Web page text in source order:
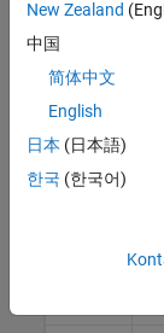
Blocks
QNN
CPU
Predict
QNN
New Zealand
中国
简体中文
English
日本 (日本語)
한국 (한국어)